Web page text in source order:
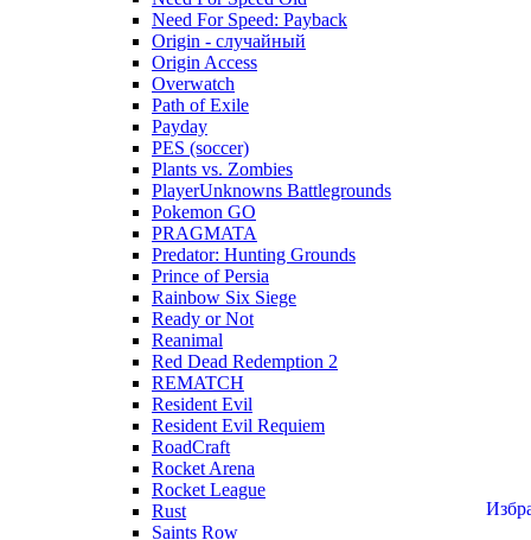
Need For Speed: Payback
Origin - случайный
Origin Access
Overwatch
Path of Exile
Payday
PES (soccer)
Plants vs. Zombies
PlayerUnknowns Battlegrounds
Pokemon GO
PRAGMATA
Predator: Hunting Grounds
Prince of Persia
Rainbow Six Siege
Ready or Not
Reanimal
Red Dead Redemption 2
REMATCH
Resident Evil
Resident Evil Requiem
RoadCraft
Rocket Arena
Rocket League
Rust
Saints Row